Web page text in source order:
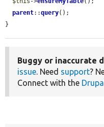
parent::query();
}
Buggy or inaccurate
issue. Need support?
Connect with the